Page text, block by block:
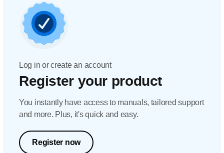
Log in or create an account
Register your product
You instantly have access to manuals, tailored support
and more. Plus, it's quick and easy.
Register now